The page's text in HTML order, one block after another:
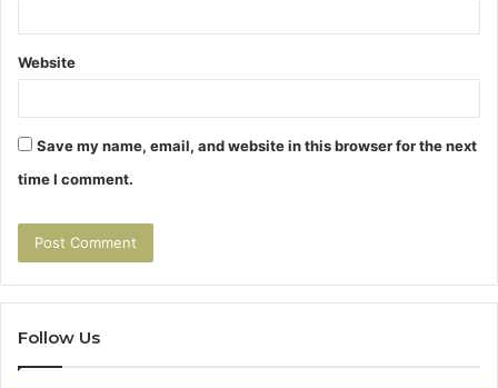
Website
Save my name, email, and website in this browser for the next
time I comment.
Follow Us